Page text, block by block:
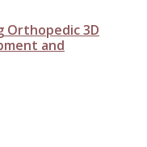
Orthopedic 3D
and